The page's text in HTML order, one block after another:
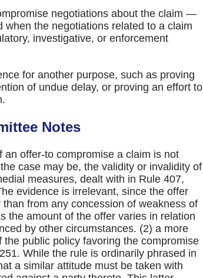
negotiations about the claim —
the negotiations related to a claim
investigative, or enforcement
for another purpose, such as proving
of undue delay, or proving an effort to
Notes
offer-to compromise a claim is not
case may be, the validity or invalidity of
measures, dealt with in Rule 407,
evidence is irrelevant, since the offer
from any concession of weakness of
the amount of the offer varies in relation
by other circumstances. (2) a more
public policy favoring the compromise
While the rule is ordinarily phrased in
a similar attitude must be taken with